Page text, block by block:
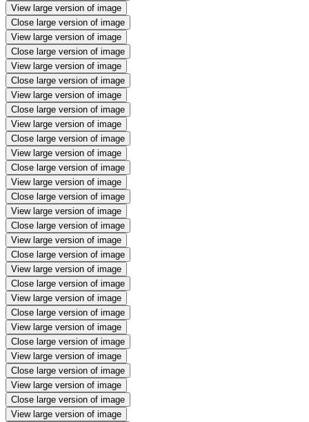
View large version of image
Close large version of image
View large version of image
Close large version of image
View large version of image
Close large version of image
View large version of image
Close large version of image
View large version of image
Close large version of image
View large version of image
Close large version of image
View large version of image
Close large version of image
View large version of image
Close large version of image
View large version of image
Close large version of image
View large version of image
Close large version of image
View large version of image
Close large version of image
View large version of image
Close large version of image
View large version of image
Close large version of image
View large version of image
Close large version of image
View large version of image